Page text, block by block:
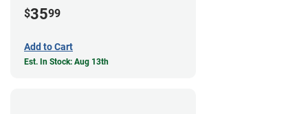
$3599
Add to Cart
Est. In Stock: Aug 13th